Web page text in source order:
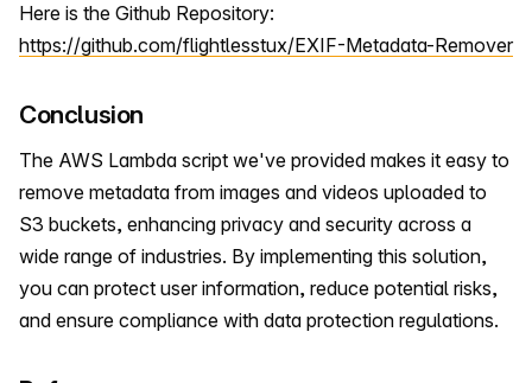
Here is the Github Repository:
https://github.com/flightlesstux/EXIF-Metadata-Remover
Conclusion
The AWS Lambda script we've provided makes it easy to
remove metadata from images and videos uploaded to
S3 buckets, enhancing privacy and security across a
wide range of industries. By implementing this solution,
you can protect user information, reduce potential risks,
and ensure compliance with data protection regulations.